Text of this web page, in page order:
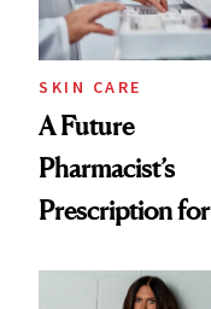
SKIN CARE
A Future
Pharmacist’s
Prescription for